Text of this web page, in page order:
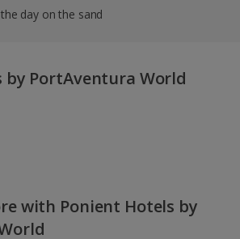
day on the sand
by PortAventura World
with Ponient Hotels by